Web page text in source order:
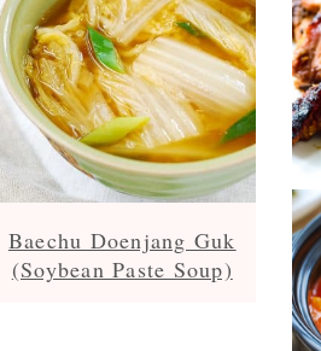
Baechu Doenjang Guk
(Soybean Paste Soup)